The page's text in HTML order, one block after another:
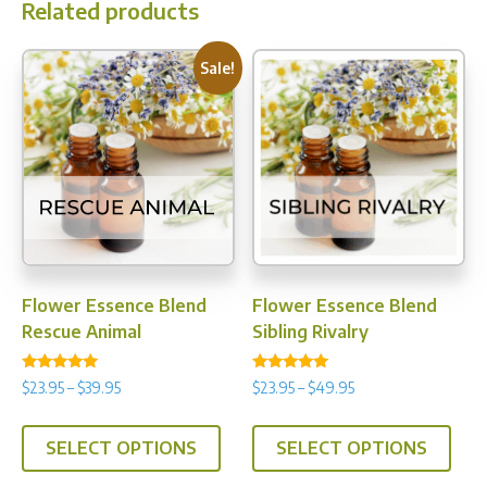
Related products
Sale!
Flower Essence Blend
Rescue Animal
Rated
4.75
$23.95– $39.95Price
SELECT OPTIONS
This
Flower Essence Blend
Sibling Rivalry
Rated
4.89
$23.95– $49.95Price
SELECT OPTIONS
This